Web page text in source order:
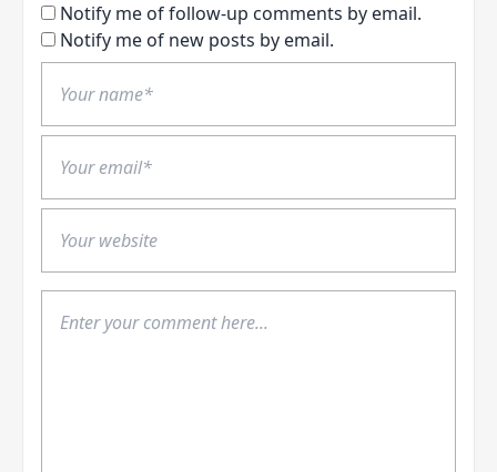
Notify me of follow-up comments by email.
Notify me of new posts by email.